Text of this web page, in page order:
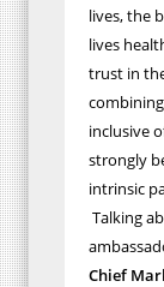
lives, the
lives
trust in
inclusive
strongly
intrinsic
Talking
Chief